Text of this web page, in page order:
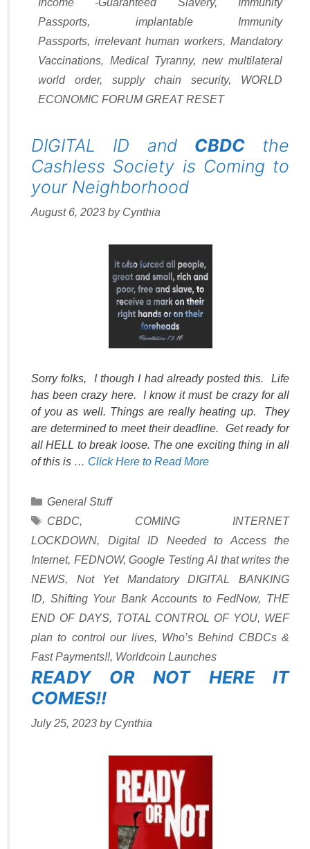
Income -Guaranteed Slavery, Immunity
Passports, implantable Immunity
Passports, irrelevant human workers, Mandatory
Vaccinations, Medical Tyranny, new multilateral
world order, supply chain security, WORLD
ECONOMIC FORUM GREAT RESET
DIGITAL ID and CBDCthe
Cashless Society is Coming to
your Neighborhood
August 6, 2023 by Cynthia
Sorry folks, I though I had already posted this. Life
has been crazy here. I know it must be crazy for all
of you as well. Things are really heating up. They
are determined to meet their deadline. Get ready for
all HELL to break loose. The one exciting thing in all
of this is … Click Here to Read More
Categories
General Stuff
Tags
CBDC, COMING INTERNET
LOCKDOWN, Digital ID Needed to Access the
Internet, FEDNOW,Google Testing AI that writes the
NEWS, Not Yet Mandatory DIGITAL BANKING
ID, Shifting Your Bank Accounts to FedNow, THE
END OF DAYS, TOTAL CONTROL OF YOU, WEF
plan to control our lives, Who’s Behind CBDCs &
Fast Payments!!, Worldcoin Launches
READY OR NOT HERE IT
COMES!!
July 25, 2023 by Cynthia